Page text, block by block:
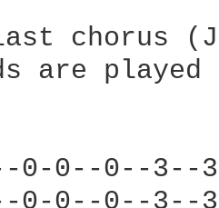
chorus
are
0-0--0--3--
0-0--0--3--